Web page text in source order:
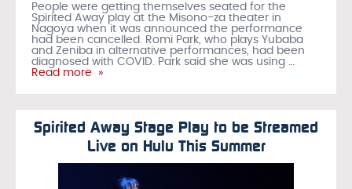
People were getting themselves seated for the
Spirited Away play at the Misono-za theater in
Nagoya when it was announced the performance
had been cancelled. Romi Park, who plays Yubaba
and Zeniba in alternative performances, had been
diagnosed with COVID. Park said she was using
Read more »
Spirited Away Stage Play to be Streamed
Live on Hulu This Summer